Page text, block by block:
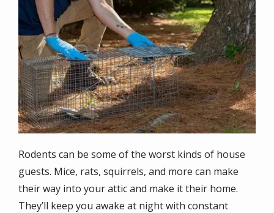
Rodents can be some of the worst kinds of house
guests. Mice, rats, squirrels, and more can make
their way into your attic and make it their home.
They’ll keep you awake at night with constant